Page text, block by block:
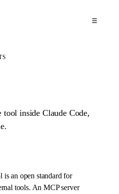
☰
tool inside Claude Code,
an open standard for
tools. An MCP server